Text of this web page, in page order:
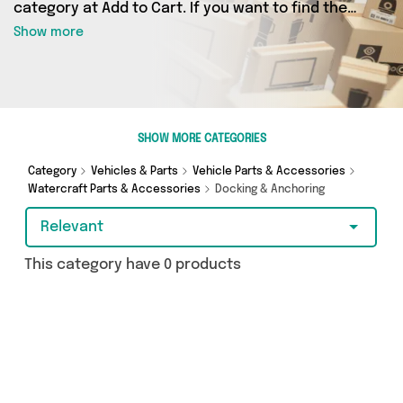
category at Add to Cart. If you want to find the
best deals on Boat Hooks, shipped directly to
your door, you’ve come to the right place! We’ve
got 0 products across 0 sellers, including the
very best offerings from names such as . So
whatever you’re looking for, we’ve got you
Show more
SHOW MORE CATEGORIES
Category Vehicles & Parts
Vehicle Parts & Accessories
Watercraft Parts & Accessories
Docking & Anchoring
Relevant
This category have 0 products